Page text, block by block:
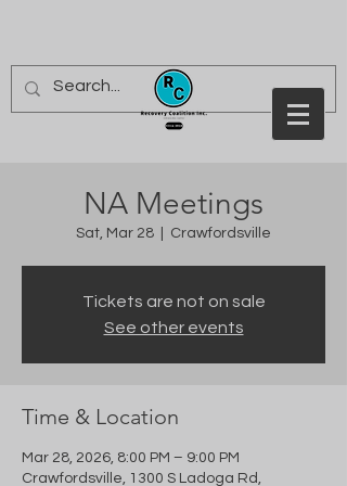
NA Meetings
Sat, Mar 28 Crawfordsville
Tickets are not on sale
See other events
Time & Location
Mar 28, 2026, 8:00 PM – 9:00 PM
Crawfordsville, 1300 S Ladoga Rd,